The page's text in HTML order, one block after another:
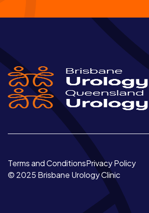
Terms and ConditionsPrivacy Policy
© 2025 Brisbane Urology Clinic